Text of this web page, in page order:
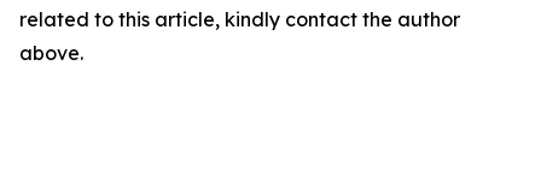
related to this article, kindly contact the author
above.